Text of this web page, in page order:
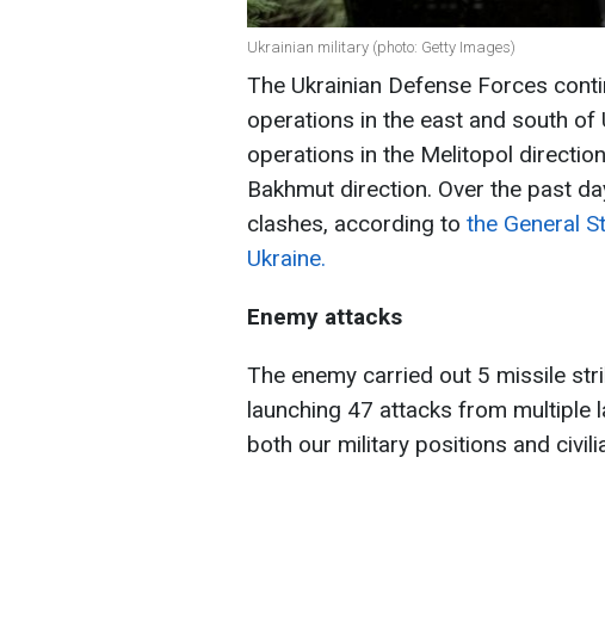
Ukrainian military (photo: Getty Images)
The Ukrainian Defense Forces
operations in the east and south of
operations in the Melitopol
Bakhmut direction. Over the past
clashes, according to the General
Ukraine.
Enemy attacks
The enemy carried out 5 missile
launching 47 attacks from multiple
both our military positions and